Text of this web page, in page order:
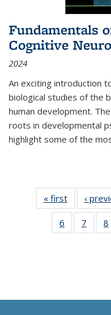
Fundamentals
Cognitive
2024
An exciting introduction
biological studies of the
human development.
roots in developmental
highlight some of the
« first
Thumbnail
list:
Publications
‹
6
of 11
Thumbnail
7
of
8